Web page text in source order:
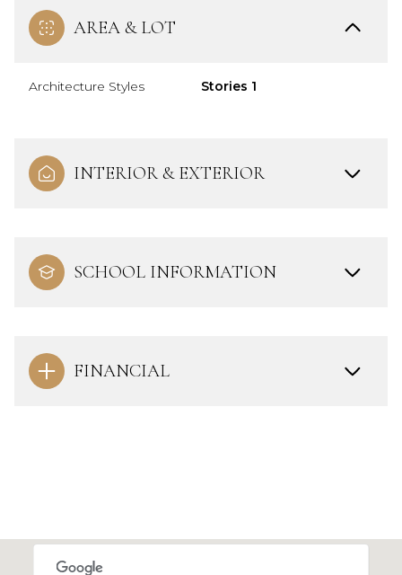
AREA & LOT
Architecture Styles Stories 1
INTERIOR & EXTERIOR
SCHOOL INFORMATION
FINANCIAL